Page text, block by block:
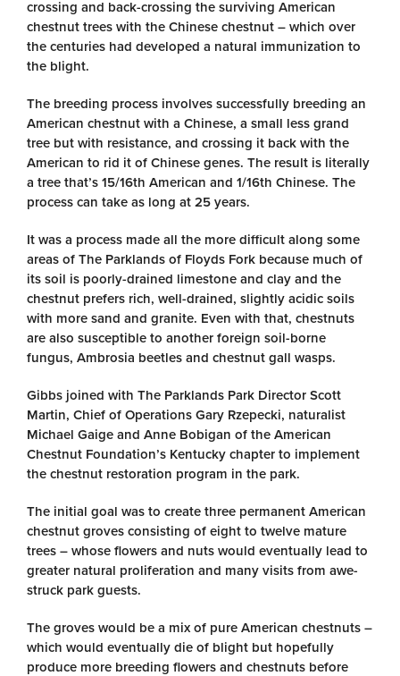
crossing and back-crossing the surviving American
chestnut trees with the Chinese chestnut – which over
the centuries had developed a natural immunization to
the blight.
The breeding process involves successfully breeding an
American chestnut with a Chinese, a small less grand
tree but with resistance, and crossing it back with the
American to rid it of Chinese genes. The result is literally
a tree that’s 15/16th American and 1/16th Chinese. The
process can take as long at 25 years.
It was a process made all the more difficult along some
areas of The Parklands of Floyds Fork because much of
its soil is poorly-drained limestone and clay and the
chestnut prefers rich, well-drained, slightly acidic soils
with more sand and granite. Even with that, chestnuts
are also susceptible to another foreign soil-borne
fungus, Ambrosia beetles and chestnut gall wasps.
Gibbs joined with The Parklands Park Director Scott
Martin, Chief of Operations Gary Rzepecki, naturalist
Michael Gaige and Anne Bobigan of the American
Chestnut Foundation’s Kentucky chapter to implement
the chestnut restoration program in the park.
The initial goal was to create three permanent American
chestnut groves consisting of eight to twelve mature
trees – whose flowers and nuts would eventually lead to
greater natural proliferation and many visits from awe-
struck park guests.
The groves would be a mix of pure American chestnuts –
which would eventually die of blight but hopefully
produce more breeding flowers and chestnuts before